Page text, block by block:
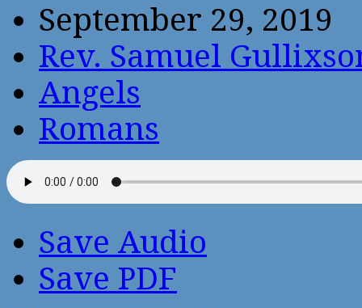
September 29, 2019
Rev. Samuel
Angels
Romans
Save Audio
Save PDF